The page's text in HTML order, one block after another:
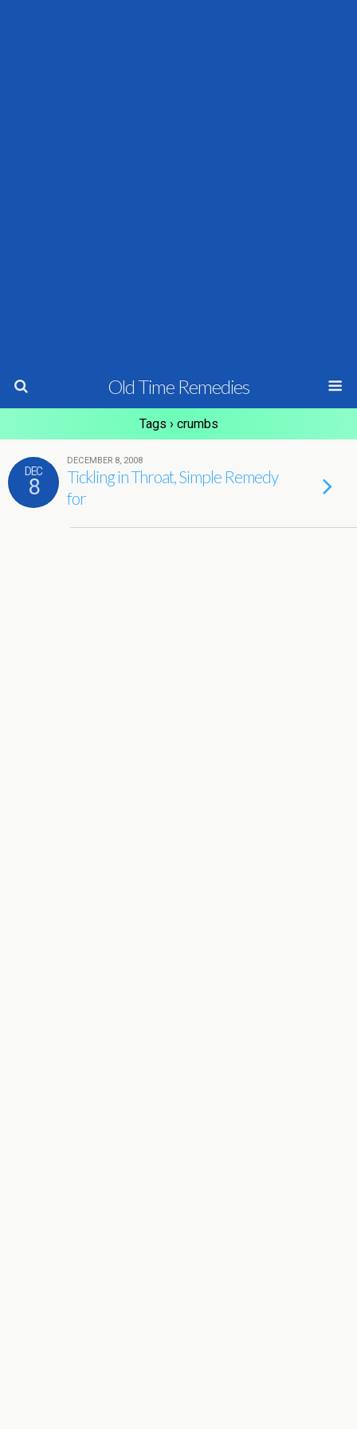
Old Time Remedies
Tags › crumbs
DEC
8
DECEMBER 8, 2008
Tickling in Throat, Simple Remedy
for